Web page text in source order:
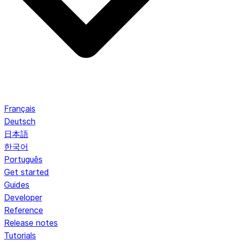
Français
Deutsch
日本語
한국어
Português
Get started
Guides
Developer
Reference
Release notes
Tutorials